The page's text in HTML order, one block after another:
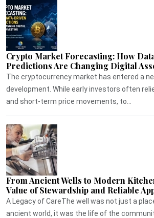
Crypto Market Forecasting: How
Predictions Are Changing Digital
The cryptocurrency market has entered a
development. While early investors often
and short-term price movements, to...
From Ancient Wells to Modern
Value of Stewardship and Reliable
A Legacy of CareThe well was not just a
ancient world, it was the life of the